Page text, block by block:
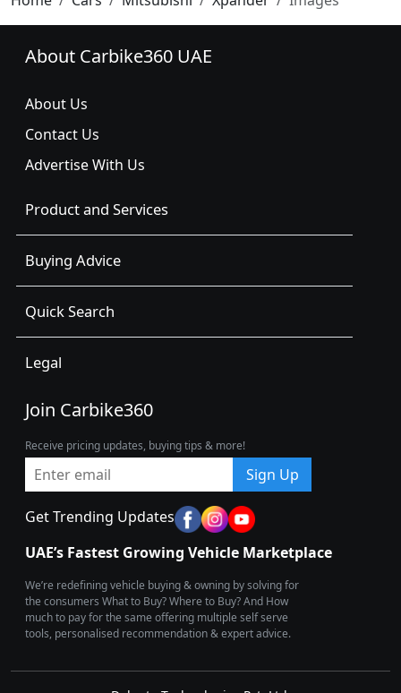
About Carbike360 UAE
About Us
Contact Us
Advertise With Us
Product and Services
Buying Advice
Quick Search
Legal
Join Carbike360
Receive pricing updates, buying tips & more!
Sign Up
Get Trending Updates
UAE’s Fastest Growing Vehicle Marketplace
We’re redefining vehicle buying & owning by solving for
the consumers What to Buy? Where to Buy? And How
much to pay for the same offering multiple self serve
tools, personalised recommendation & expert advice.